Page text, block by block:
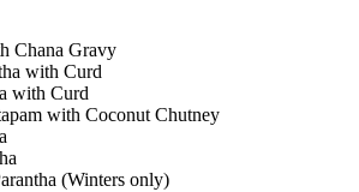
Chana Gravy
with Curd
with Curd
with Coconut Chutney
(Winters only)